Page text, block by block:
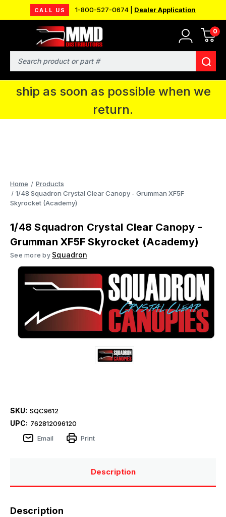
CALL US 1-800-527-0674 | Dealer Application
0
Search
MMD will be in Fort Wayne, IN for the
IPMS National Convention. You CAN
continue to place orders and we will
ship as soon as possible when we
return.
Home
Products
1/48 Squadron Crystal Clear Canopy - Grumman XF5F
Skyrocket (Academy)
1/48 Squadron Crystal Clear Canopy -
Grumman XF5F Skyrocket (Academy)
See more by Squadron
SKU: SQC9612
UPC: 762812096120
Email
Print
Description
Description